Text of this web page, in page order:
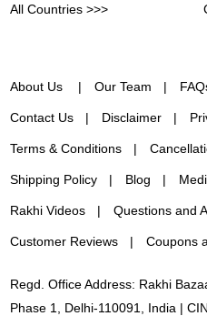
All Countries >>>
About Us Our Team
Contact Us Disclaimer
Terms & Conditions
Shipping Policy Blog
Rakhi Videos Questions and
Customer Reviews Coupons
Regd. Office Address: Rakhi
Phase 1, Delhi-110091, India |